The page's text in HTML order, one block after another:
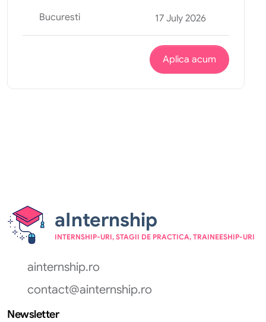
Bucuresti 17 July 2026
Aplica acum
aInternship
INTERNSHIP-URI, STAGII DE PRACTICA, TRAINEESHIP-URI
ainternship.ro
contact@ainternship.ro
Newsletter